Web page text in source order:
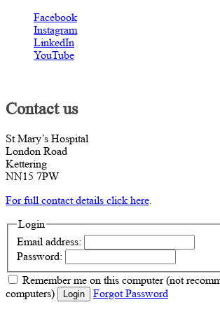
Facebook
Instagram
LinkedIn
YouTube
Contact us
St Mary’s Hospital
London Road
Kettering
NN15 7PW
For full contact details click here
Login
Email address:
Password:
Remember me on this computer (not
computers)
Login Forgot Password